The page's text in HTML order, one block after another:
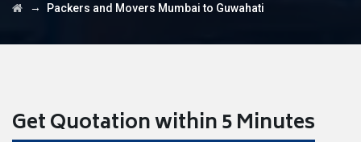
→ Packers and Movers Mumbai to Guwahati
Get Quotation within 5 Minutes